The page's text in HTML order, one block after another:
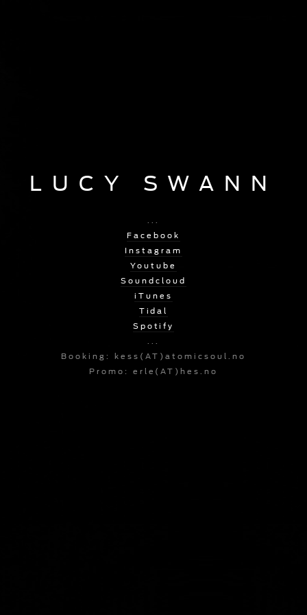
LUCY SWANN
...
Facebook
Instagram
Youtube
Soundcloud
iTunes
Tidal
Spotify
...
Booking: kess(AT)atomicsoul.no
Promo: erle(AT)hes.no